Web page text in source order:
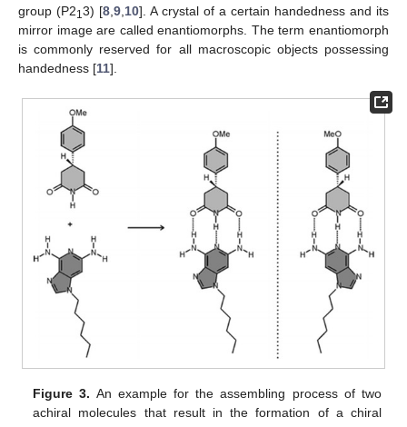
group (P21 3) [8 9 10]. A crystal of a certain handedness and its
mirror image are called enantiomorphs. The term enantiomorph
is commonly reserved for all macroscopic objects possessing
handedness [11].
Figure 3. An example for the assembling process of two
achiral molecules that result in the formation of a chiral